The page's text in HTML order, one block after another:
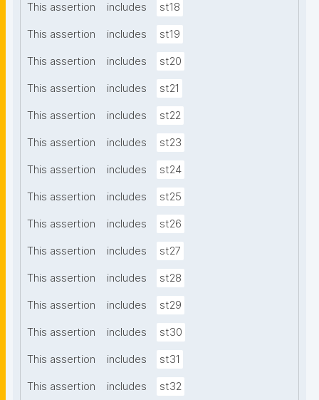
This assertion includes st18
This assertion includes st19
This assertion includes st20
This assertion includes st21
This assertion includes st22
This assertion includes st23
This assertion includes st24
This assertion includes st25
This assertion includes st26
This assertion includes st27
This assertion includes st28
This assertion includes st29
This assertion includes st30
This assertion includes st31
This assertion includes st32